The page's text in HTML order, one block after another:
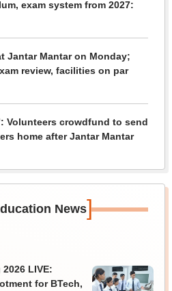
exam system from 2027:
Jantar Mantar on Monday;
review, facilities on par
Volunteers crowdfund to send
home after Jantar Mantar
News]
LIVE:
for BTech,